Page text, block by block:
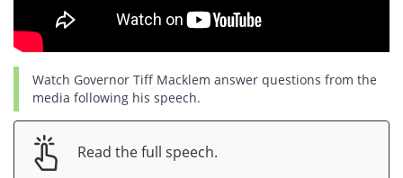
Watch Governor Tiff Macklem answer questions from the
media following his speech.
Read the full speech.